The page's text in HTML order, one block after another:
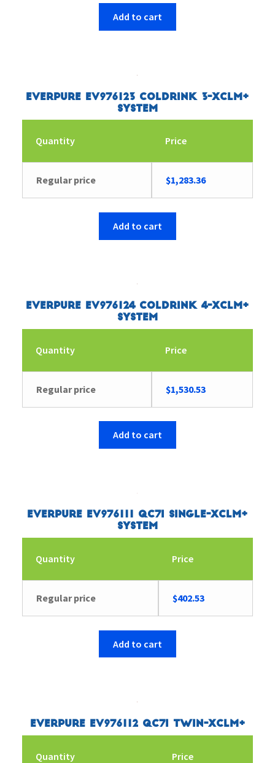
Add to cart
Everpure EV976123 Coldrink 3-XCLM+
System
Quantity Price
Regular price $1,283.36
Add to cart
Everpure EV976124 Coldrink 4-XCLM+
System
Quantity Price
Regular price $1,530.53
Add to cart
Everpure EV976111 QC7I Single-XCLM+
System
Quantity Price
Regular price $402.53
Add to cart
Everpure EV976112 QC7I Twin-XCLM+
Quantity Price